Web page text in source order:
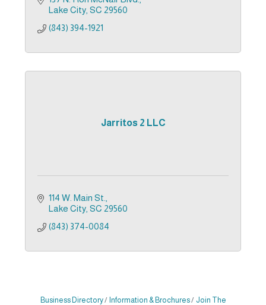
Lake City SC 29560
(843) 394-1921
Jarritos 2 LLC
114 W. Main St.
Lake City SC 29560
(843) 374-0084
Business Directory Information & Brochures
Join The